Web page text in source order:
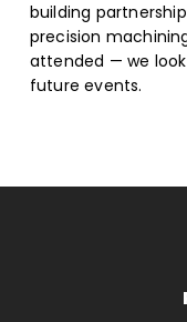
building
precision
attended — we
future events.